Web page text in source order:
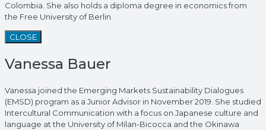
Colombia. She also holds a diploma degree in economics from
the Free University of Berlin.
CLOSE
Vanessa Bauer
Vanessa joined the Emerging Markets Sustainability Dialogues
(EMSD) program as a Junior Advisor in November 2019. She studied
Intercultural Communication with a focus on Japanese culture and
language at the University of Milan-Bicocca and the Okinawa